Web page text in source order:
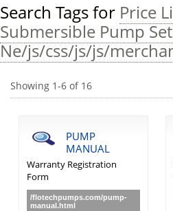
Search Tags for Price
Submersible Pump
Ne/js/css/js/js/
Showing 1-6 of 16
PUMP
MANUAL
Warranty Registration
Form
/flotechpumps.com/pump-
manual.html
E-